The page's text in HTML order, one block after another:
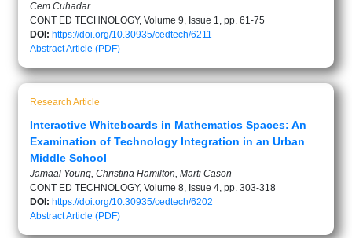
Cem Cuhadar
CONT ED TECHNOLOGY, Volume 9, Issue 1, pp. 61-75
DOI: https://doi.org/10.30935/cedtech/6211
AbstractArticle (PDF)
Research Article
Interactive Whiteboards in Mathematics Spaces: An
Examination of Technology Integration in an Urban
Middle School
Jamaal Young, Christina Hamilton, Marti Cason
CONT ED TECHNOLOGY, Volume 8, Issue 4, pp. 303-318
DOI: https://doi.org/10.30935/cedtech/6202
AbstractArticle (PDF)